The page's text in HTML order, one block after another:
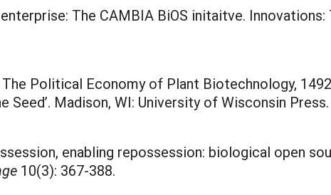
The CAMBIA BiOS initaitve. Innovations:
Political Economy of Plant Biotechnology,
Seed’. Madison, WI: University of Wisconsin Press.
enabling repossession: biological open
10(3): 367-388.